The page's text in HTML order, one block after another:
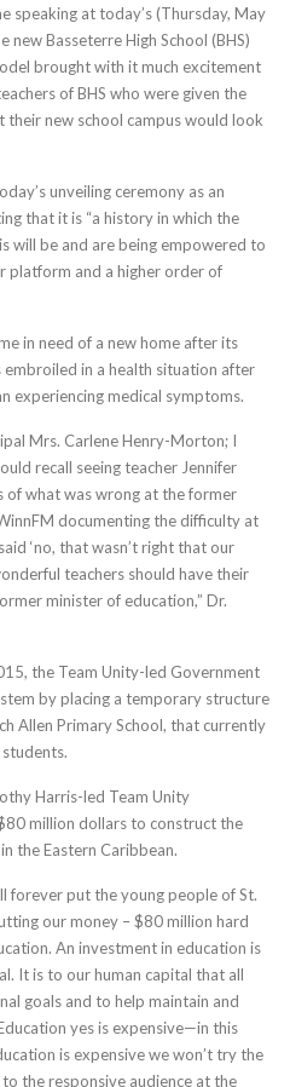
speaking at today’s (Thursday, May
Basseterre High School (BHS)
brought with it much excitement
of BHS who were given the
new school campus would look
unveiling ceremony as an
that it is “a history in which the
will be and are being empowered to
platform and a higher order of
in need of a new home after its
in a health situation after
experiencing medical symptoms.
Mrs. Carlene Henry-Morton; I
recall seeing teacher Jennifer
of what was wrong at the former
documenting the difficulty at
‘no, that wasn’t right that our
teachers should have their
minister of education,” Dr.
the Team Unity-led Government
by placing a temporary structure
Allen Primary School, that currently
Harris-led Team Unity
million dollars to construct the
the Eastern Caribbean.
forever put the young people of St.
our money – $80 million hard
An investment in education is
It is to our human capital that all
goals and to help maintain and
yes is expensive—in this
is expensive we won’t try the
the responsive audience at the